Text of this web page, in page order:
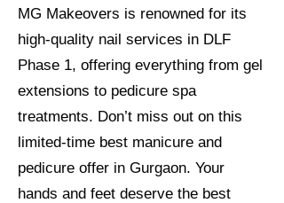
MG Makeovers is renowned for its
high-quality nail services in DLF
Phase 1, offering everything from gel
extensions to pedicure spa
treatments. Don’t miss out on this
limited-time best manicure and
pedicure offer in Gurgaon. Your
hands and feet deserve the best